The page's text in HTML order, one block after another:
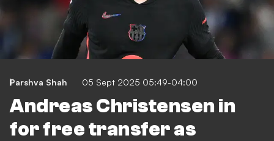
Parshva Shah 05 Sept 2025 05:49-04:00
Andreas Christensen in
for free transfer as